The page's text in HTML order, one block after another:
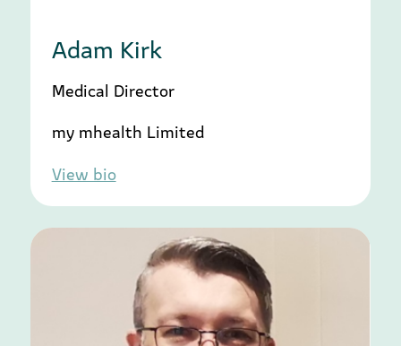
Adam Kirk
Medical Director
my mhealth Limited
View bio